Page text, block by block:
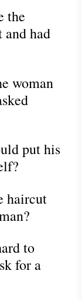
the
had
woman
put his
haircut
to
for a